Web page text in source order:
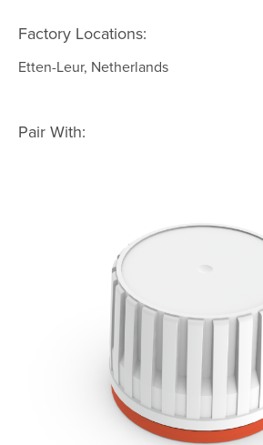
Factory Locations:
Etten-Leur, Netherlands
Pair With: